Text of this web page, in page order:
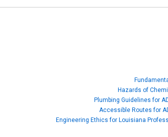
Hazards of
Plumbing Guidelines for
Accessible Routes for
Engineering Ethics for Louisiana